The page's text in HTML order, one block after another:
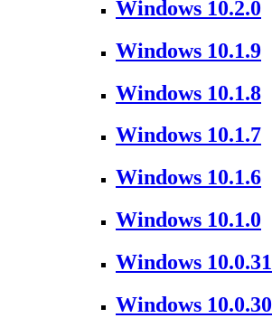
Windows 10.2.0
Windows 10.1.9
Windows 10.1.8
Windows 10.1.7
Windows 10.1.6
Windows 10.1.0
Windows 10.0.31
Windows 10.0.30